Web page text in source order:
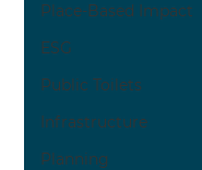
Place-Based Impact
ESG
Public Toilets
Infrastructure
Planning